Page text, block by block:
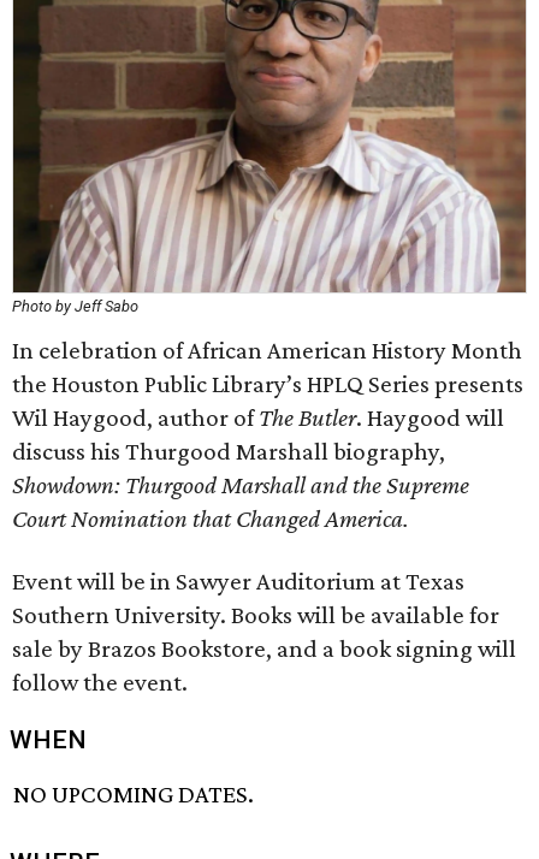
Photo by Jeff Sabo
In celebration of African American History Month
the Houston Public Library’s HPLQ Series presents
Wil Haygood, author ofThe Butler. Haygood will
discuss his Thurgood Marshall biography,
Showdown: Thurgood Marshall and the Supreme
Court Nomination that Changed America.
Event will be in Sawyer Auditorium at Texas
Southern University. Books will be available for
sale by Brazos Bookstore, and a book signing will
follow the event.
WHEN
NO UPCOMING DATES.